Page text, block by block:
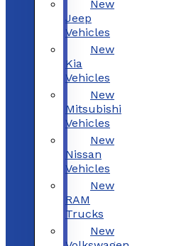
New
Jeep
Vehicles
New
Kia
Vehicles
New
Mitsubishi
Vehicles
New
Nissan
Vehicles
New
RAM
Trucks
New